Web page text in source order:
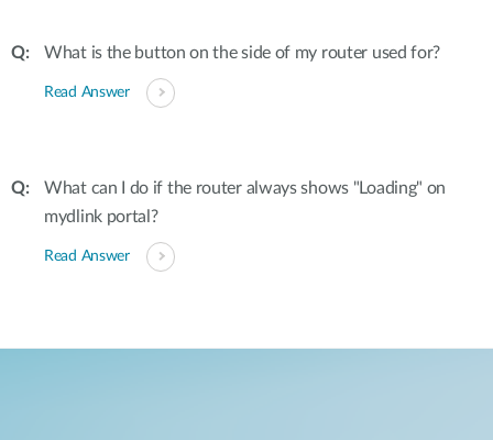
What is the button on the side of my router used for?
Read Answer
What can I do if the router always shows "Loading" on
mydlink portal?
Read Answer